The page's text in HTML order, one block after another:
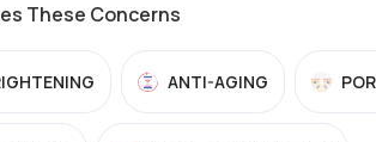
These Concerns
ANTI-AGING